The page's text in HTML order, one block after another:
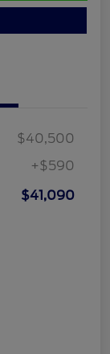
$40,500
+$590
$41,090